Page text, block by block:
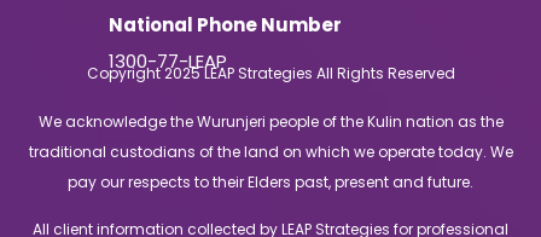
National Phone Number
1300-77-LEAP
Copyright 2025 LEAP Strategies All Rights Reserved
We acknowledge the Wurunjeri people of the Kulin nation as the
traditional custodians of the land on which we operate today. We
pay our respects to their Elders past, present and future.
All client information collected by LEAP Strategies for professional